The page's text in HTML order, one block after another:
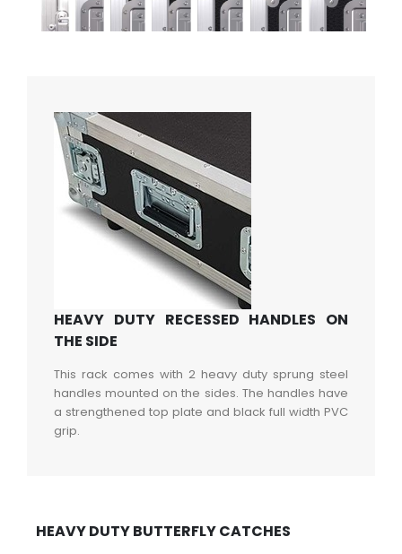
HEAVY DUTY RECESSED HANDLES ON
THE SIDE
This rack comes with 2 heavy duty sprung steel
handles mounted on the sides. The handles have
a strengthened top plate and black full width PVC
grip.
HEAVY DUTY BUTTERFLY CATCHES